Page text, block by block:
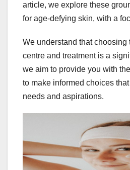
article, we explore these
for age-defying skin, with a
We understand that choosing
centre and treatment is a
we aim to provide you with
to make informed choices
needs and aspirations.